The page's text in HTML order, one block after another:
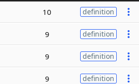
10 definition
9 definition
9 definition
9 definition